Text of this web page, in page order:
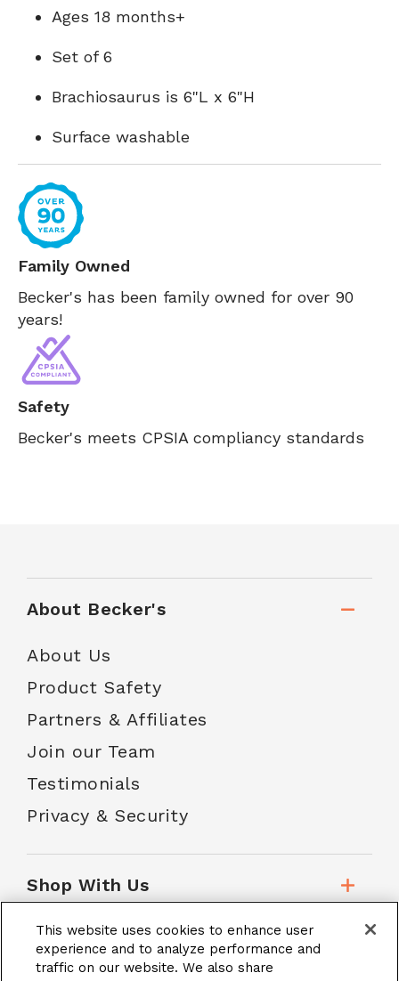
Ages 18 months+
Set of 6
Brachiosaurus is 6"L x 6"H
Surface washable
Family Owned
Becker's has been family owned for over 90
years!
Safety
Becker's meets CPSIA compliancy standards
About Becker's
About Us
Product Safety
Partners & Affiliates
Join our Team
Testimonials
Privacy & Security
Shop With Us
Customer Service
This website uses cookies to enhance user
experience and to analyze performance and
traffic on our website. We also share